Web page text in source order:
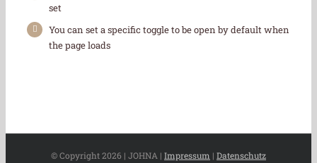
set
You can set a specific toggle to be open by default when
the page loads
© Copyright2026 | JOHNA | Impressum | Datenschutz